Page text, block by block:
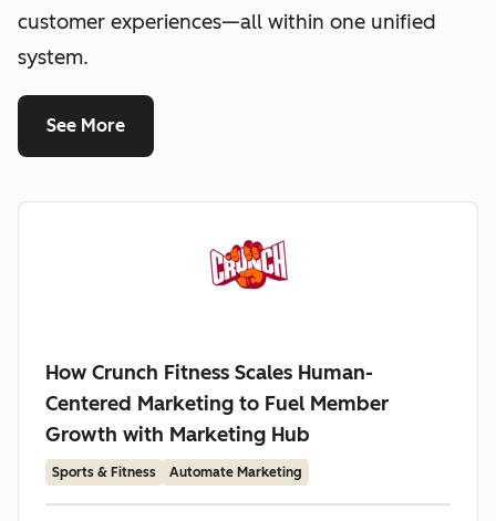
customer experiences—all within one unified
system.
See More
How Crunch Fitness Scales Human-
Centered Marketing to Fuel Member
Growth with Marketing Hub
Sports & Fitness Automate Marketing